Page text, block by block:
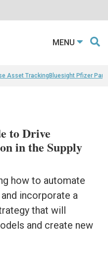
MENU
Asset TrackingBluesight Pfizer
to Drive
in the Supply
how to automate
incorporate a
that will
and create new